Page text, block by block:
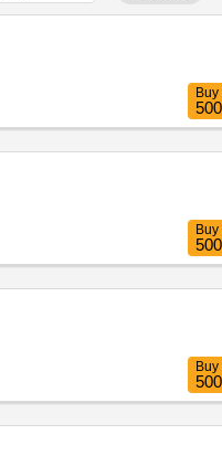
Buy
500
Buy
500
Buy
500